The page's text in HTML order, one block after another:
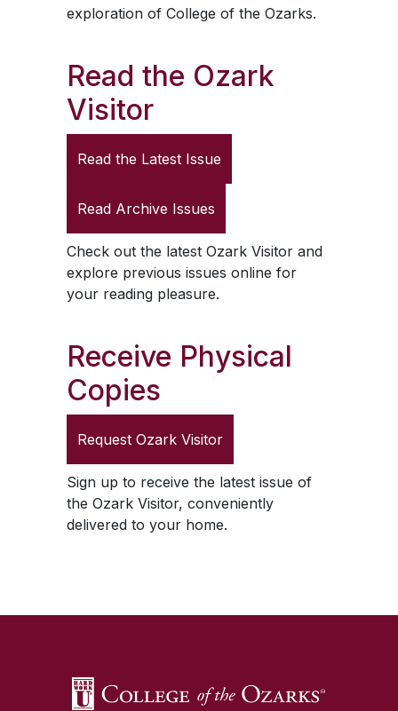
exploration of College of the Ozarks.
Read the Ozark
Visitor
Read the Latest Issue
Read Archive Issues
Check out the latest Ozark Visitorand
explore previous issues online for
your reading pleasure.
Receive Physical
Copies
Request Ozark Visitor
Sign up to receive the latest issue of
the Ozark Visitor, conveniently
delivered to your home.